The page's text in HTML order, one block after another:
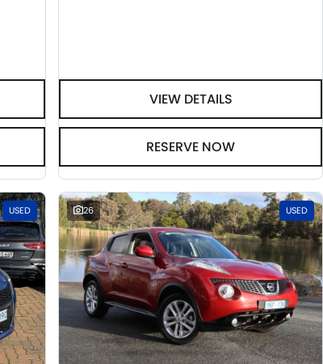
VIEW DETAILS
RESERVE NOW
USED 26 USED